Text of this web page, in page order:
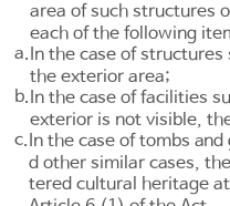
area of such structures
each of the following
a. In the case of
the exterior area;
b. In the case of facilities
exterior is not visible,
c. In the case of tombs
d other similar cases,
tered cultural heritage